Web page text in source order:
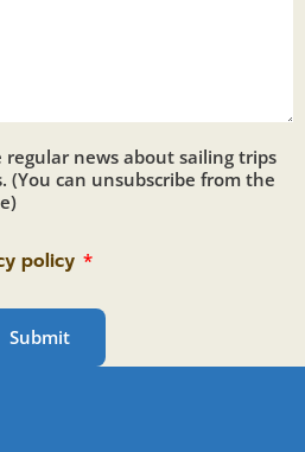
news about sailing trips
(You can unsubscribe from the
policy
Submit